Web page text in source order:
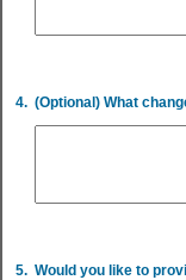
4. (Optional) What
5. Would you like to